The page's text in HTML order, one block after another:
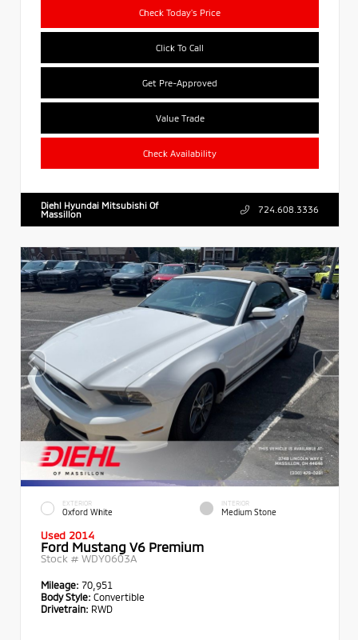
Check Today's Price
Click To Call
Get Pre-Approved
Value Trade
Check Availability
Diehl Hyundai Mitsubishi Of
Massillon
724.608.3336
EXTERIOR
Oxford White
INTERIOR
Medium Stone
Used 2014
Ford Mustang V6 Premium
Stock # WDY0603A
Mileage: 70,951
Body Style: Convertible
Drivetrain: RWD